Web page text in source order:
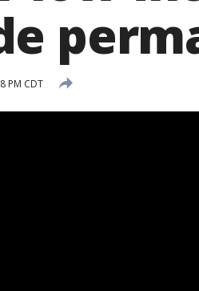
PM CDT